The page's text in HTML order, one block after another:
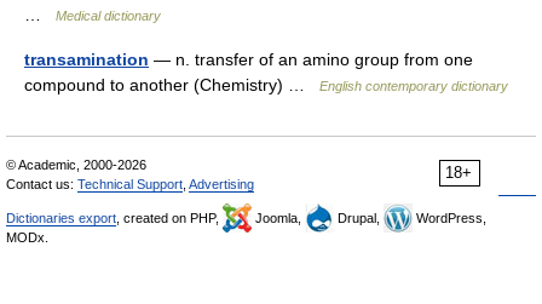
Medical dictionary
transamination — n. transfer of an amino group from one
compound to another (Chemistry) …
English contemporary dictionary
18+
© Academic, 2000-2026
Contact us: Technical Support Advertising
Dictionaries export , created on PHP, Joomla, Drupal,
WordPress,
MODx.